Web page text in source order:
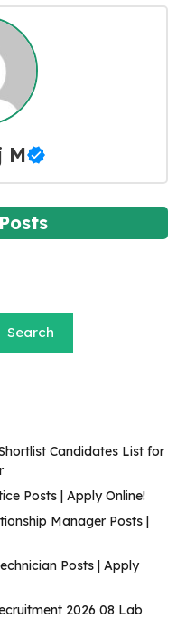
M
Search
Candidates List for
Posts | Apply Online!
Manager Posts |
Posts | Apply
2026 08 Lab